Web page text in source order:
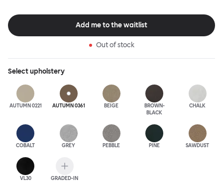
adapting to whatever life brings.
Add me to the waitlist
Out of stock
Selectupholstery
AUTUMN 0221 AUTUMN 0361 BEIGE
BROWN-
BLACK
CHALK
COBALT GREY PEBBLE PINE SAWDUST
VL30 GRADED-IN